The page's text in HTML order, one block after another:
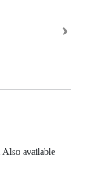
available